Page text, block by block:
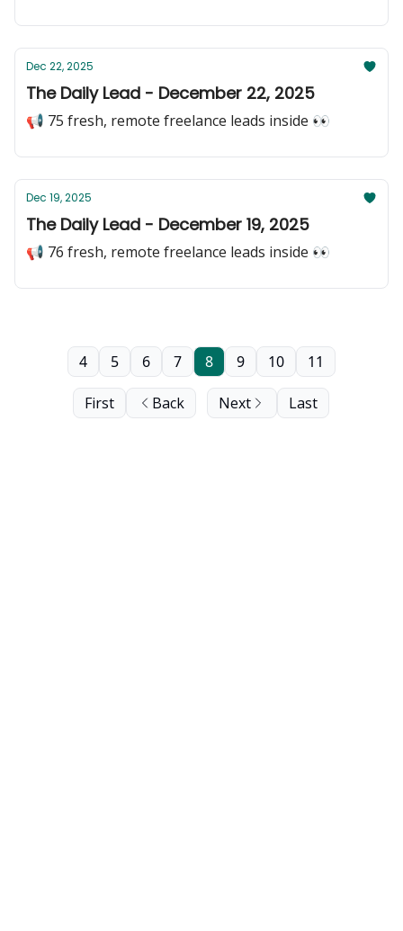
Dec 22, 2025
The Daily Lead - December 22, 2025
📢 75 fresh, remote freelance leads inside 👀
Dec 19, 2025
The Daily Lead - December 19, 2025
📢 76 fresh, remote freelance leads inside 👀
First Back
4 5 6 7 8 9 10 11
Next Last